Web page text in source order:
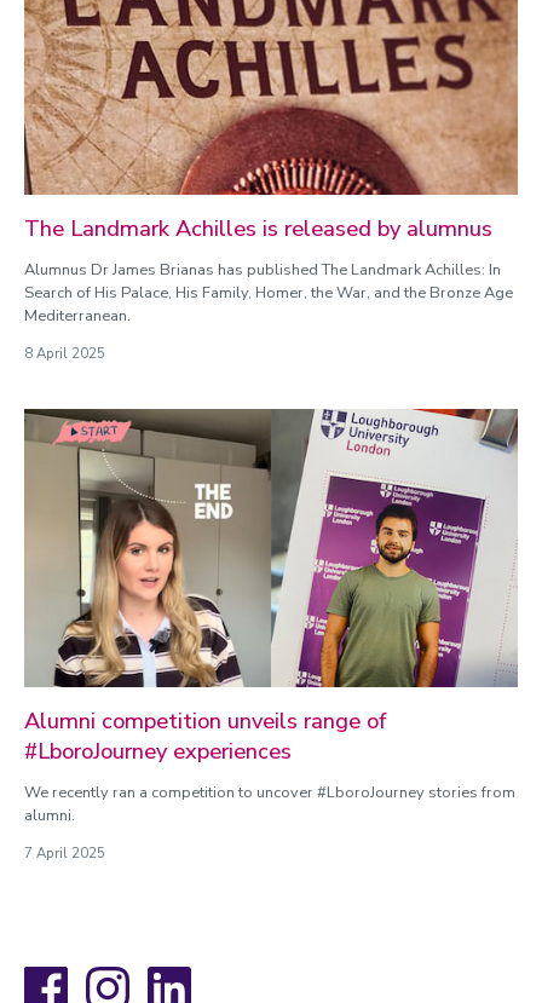
The Landmark Achilles is released by alumnus
Alumnus Dr James Brianas has published The Landmark Achilles: In
Search of His Palace, His Family, Homer, the War, and the Bronze Age
Mediterranean.
8 April 2025
Alumni competition unveils range of
#LboroJourney experiences
We recently ran a competition to uncover #LboroJourney stories from
alumni.
7 April 2025
FacebookInstagramLinkedIn